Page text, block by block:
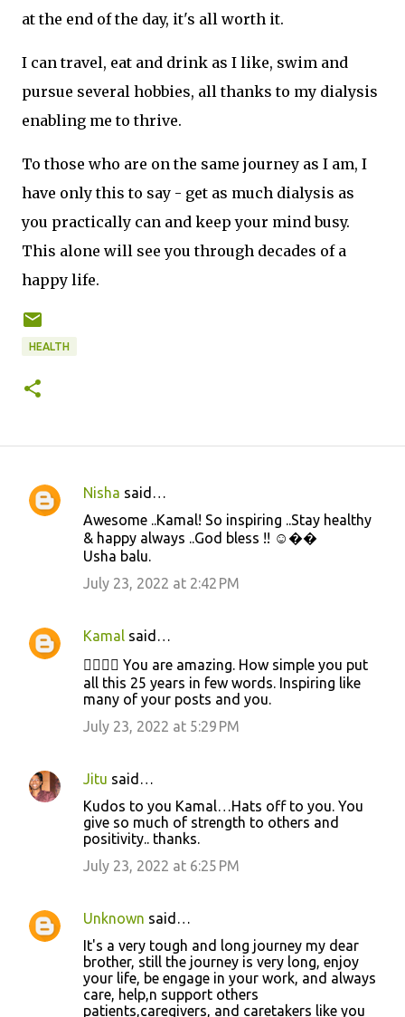
at the end of the day, it's all worth it.
I can travel, eat and drink as I like, swim and
pursue several hobbies, all thanks to my dialysis
enabling me to thrive.
To those who are on the same journey as I am, I
have only this to say - get as much dialysis as
you practically can and keep your mind busy.
This alone will see you through decades of a
happy life.
HEALTH
C
n
t
Nisha said…
Awesome ..Kamal! So inspiring ..Stay healthy
& happy always ..God bless !! ☺️��
Usha balu.
July 23, 2022 at 2:42 PM
Kamal said…
👍🏻👍🏻 You are amazing. How simple you put
all this 25 years in few words. Inspiring like
many of your posts and you.
July 23, 2022 at 5:29 PM
Jitu said…
Kudos to you Kamal…Hats off to you. You
give so much of strength to others and
positivity.. thanks.
July 23, 2022 at 6:25 PM
Unknown said…
It's a very tough and long journey my dear
brother, still the journey is very long, enjoy
your life, be engage in your work, and always
care, help,n support others
patients,caregivers, and caretakers like you